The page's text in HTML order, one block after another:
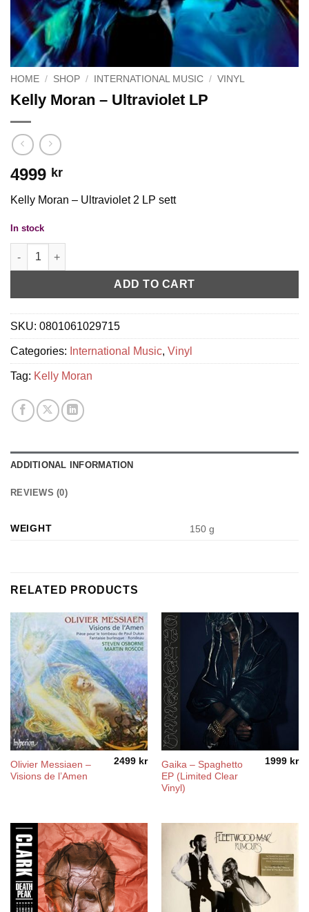
HOME / SHOP / INTERNATIONAL MUSIC / VINYL
Kelly Moran – Ultraviolet LP
4999 kr
Kelly Moran – Ultraviolet 2 LP sett
In stock
Kelly Moran - Ultraviolet LP quantity
ADD TO CART
SKU: 0801061029715
Categories: International Music, Vinyl
Tag: Kelly Moran
ADDITIONAL INFORMATION
REVIEWS (0)
WEIGHT 150 g
RELATED PRODUCTS
Olivier Messiaen –
Visions de l’Amen
2499 kr
Gaika – Spaghetto
EP (Limited Clear
Vinyl)
1999 kr